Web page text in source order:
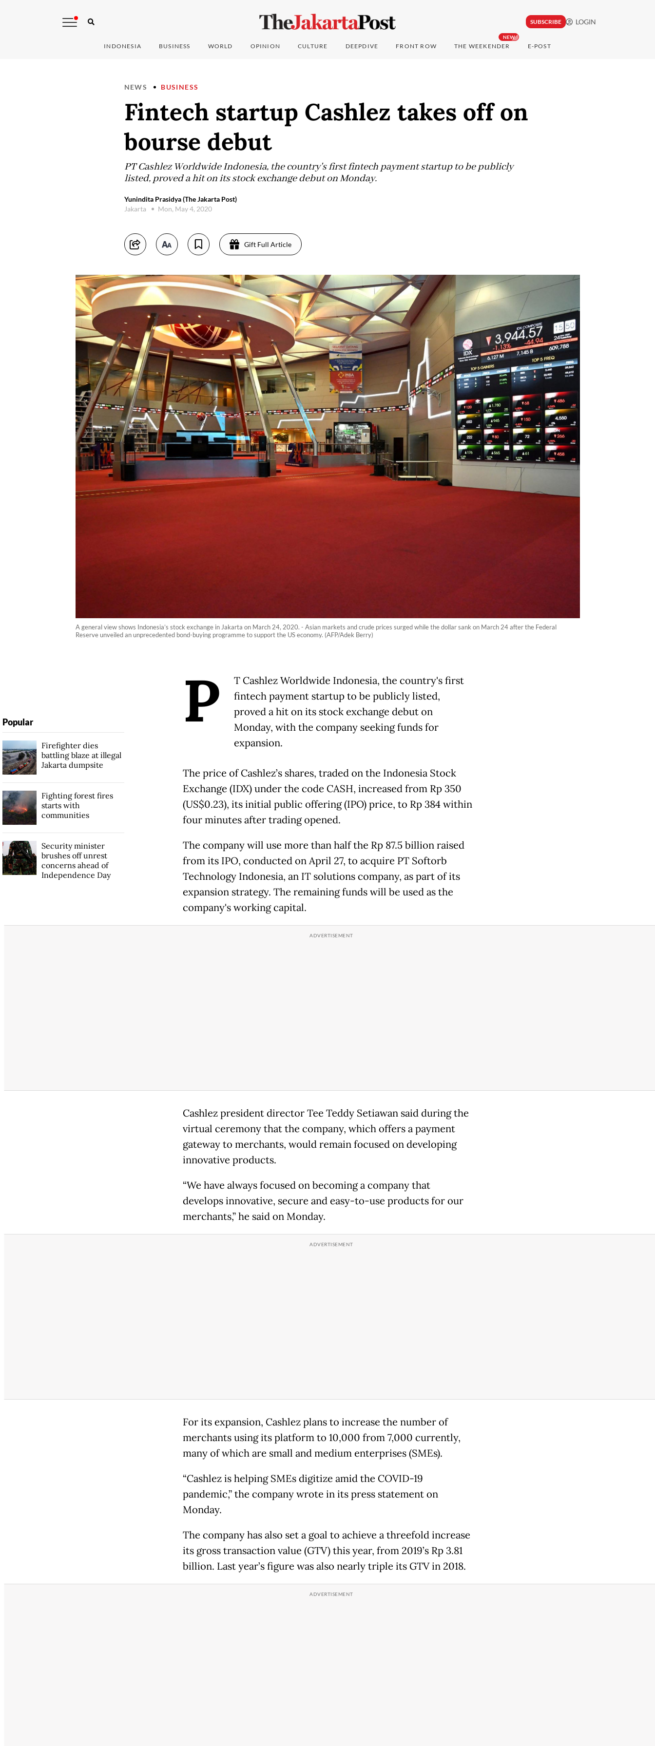
SUBSCRIBE LOGIN
INDONESIA BUSINESS WORLD OPINION CULTURE DEEPDIVE FRONT ROW
NEW
THE WEEKENDER E-POST
NEWS BUSINESS
Fintech startup Cashlez takes off on
bourse debut
PT Cashlez Worldwide Indonesia, the country's first fintech payment startup to be publicly
listed, proved a hit on its stock exchange debut on Monday.
Yunindita Prasidya (The Jakarta Post)
Jakarta
Mon, May 4, 2020
Gift Full Article
A general view shows Indonesia’s stock exchange in Jakarta on March 24, 2020. - Asian markets and crude prices surged while the dollar sank on March 24 after the Federal
Reserve unveiled an unprecedented bond-buying programme to support the US economy. (AFP/Adek Berry)
P
T Cashlez Worldwide Indonesia, the country's first
fintech payment startup to be publicly listed,
proved a hit on its stock exchange debut on
Monday, with the company seeking funds for
expansion.
The price of Cashlez’s shares, traded on the Indonesia Stock
Exchange (IDX) under the code CASH, increased from Rp 350
(US$0.23), its initial public offering (IPO) price, to Rp 384 within
four minutes after trading opened.
The company will use more than half the Rp 87.5 billion raised
from its IPO, conducted on April 27, to acquire PT Softorb
Technology Indonesia, an IT solutions company, as part of its
expansion strategy. The remaining funds will be used as the
company's working capital.
Cashlez president director Tee Teddy Setiawan said during the
virtual ceremony that the company, which offers a payment
gateway to merchants, would remain focused on developing
innovative products.
“We have always focused on becoming a company that
develops innovative, secure and easy-to-use products for our
merchants,” he said on Monday.
For its expansion, Cashlez plans to increase the number of
merchants using its platform to 10,000 from 7,000 currently,
many of which are small and medium enterprises (SMEs).
“Cashlez is helping SMEs digitize amid the COVID-19
pandemic,” the company wrote in its press statement on
Monday.
The company has also set a goal to achieve a threefold increase
its gross transaction value (GTV) this year, from 2019’s Rp 3.81
billion. Last year’s figure was also nearly triple its GTV in 2018.
Popular
Firefighter dies
battling blaze at illegal
Jakarta dumpsite
Fighting forest fires
starts with
communities
Security minister
brushes off unrest
concerns ahead of
Independence Day